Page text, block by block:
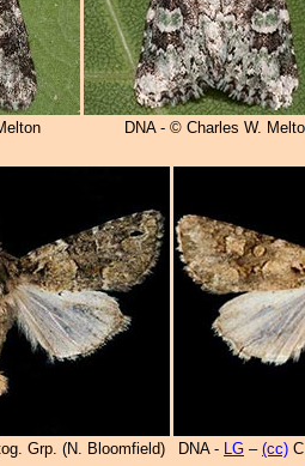
DNA - © Charles W.
Grp. (N. Bloomfield) DNA - LG – (cc)